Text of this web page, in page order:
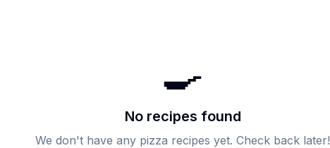
🍳
No recipes found
We don't have any pizza recipes yet. Check back later!